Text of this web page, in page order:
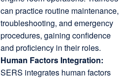
can practice routine maintenance,
troubleshooting, and emergency
procedures, gaining confidence
and proficiency in their roles.
Human Factors Integration:
SERS integrates human factors